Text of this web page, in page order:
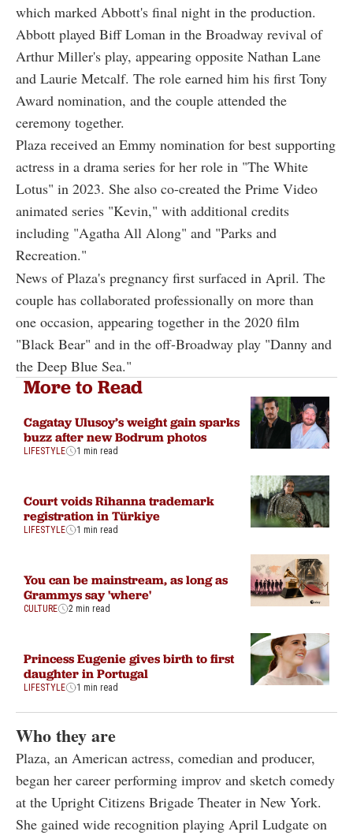
which marked Abbott's final night in the production.
Abbott played Biff Loman in the Broadway revival of
Arthur Miller's play, appearing opposite Nathan Lane
and Laurie Metcalf. The role earned him his first Tony
Award nomination, and the couple attended the
ceremony together.
Plaza received an Emmy nomination for best supporting
actress in a drama series for her role in "The White
Lotus" in 2023. She also co-created the Prime Video
animated series "Kevin," with additional credits
including "Agatha All Along" and "Parks and
Recreation."
News of Plaza's pregnancy first surfaced in April. The
couple has collaborated professionally on more than
one occasion, appearing together in the 2020 film
"Black Bear" and in the off-Broadway play "Danny and
the Deep Blue Sea."
More to Read
Cagatay Ulusoy’s weight gain sparks
buzz after new Bodrum photos
LIFESTYLE 1 min read
Court voids Rihanna trademark
registration in Türkiye
LIFESTYLE 1 min read
You can be mainstream, as long as
Grammys say 'where'
CULTURE 2 min read
Princess Eugenie gives birth to first
daughter in Portugal
LIFESTYLE 1 min read
Who they are
Plaza, an American actress, comedian and producer,
began her career performing improv and sketch comedy
at the Upright Citizens Brigade Theater in New York.
She gained wide recognition playing April Ludgate on